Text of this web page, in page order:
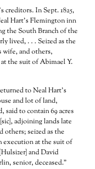
creditors. In Sept. 1825,
Hart’s Flemington inn
the South Branch of the
lived, . . . Seized as the
wife, and others,
the suit of Abimael Y.
to Neal Hart’s
and lot of land,
to contain 69 acres
adjoining lands late
others; seized as the
execution at the suit of
and David
senior, deceased.”